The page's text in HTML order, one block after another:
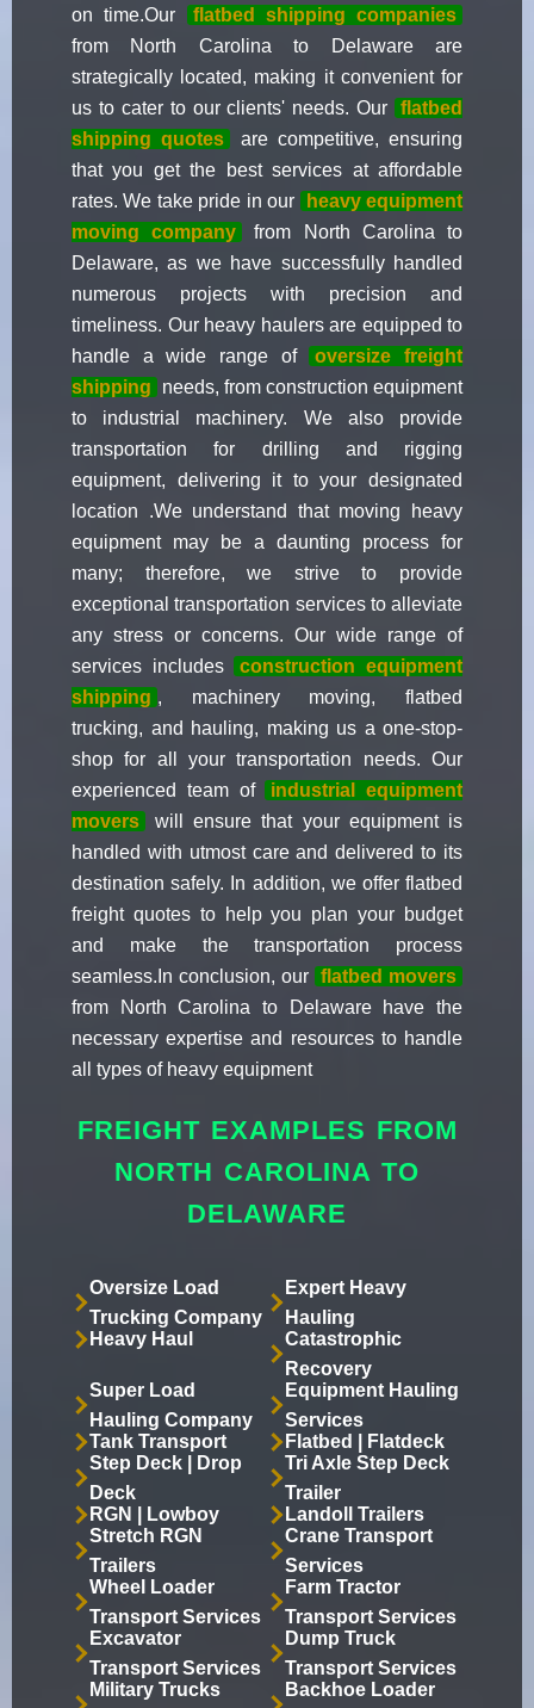
on time.Our
flatbed shipping companies
from North Carolina to Delaware are
strategically located, making it convenient for
us to cater to our clients' needs. Our
flatbed
shipping quotes
are competitive, ensuring
that you get the best services at affordable
rates. We take pride in our
heavy equipment
moving company
from North Carolina to
Delaware, as we have successfully handled
numerous projects with precision and
timeliness. Our heavy haulers are equipped to
handle a wide range of
oversize freight
shipping
needs, from construction equipment
to industrial machinery. We also provide
transportation for drilling and rigging
equipment, delivering it to your designated
location .We understand that moving heavy
equipment may be a daunting process for
many; therefore, we strive to provide
exceptional transportation services to alleviate
any stress or concerns. Our wide range of
services includes
construction equipment
shipping , machinery moving, flatbed
trucking, and hauling, making us a one-stop-
shop for all your transportation needs. Our
experienced team of
industrial equipment
movers
will ensure that your equipment is
handled with utmost care and delivered to its
destination safely. In addition, we offer flatbed
freight quotes to help you plan your budget
and make the transportation process
seamless.In conclusion, our flatbed movers
from North Carolina to Delaware have the
necessary expertise and resources to handle
all types of heavy equipment
FREIGHT EXAMPLES FROM
NORTH CAROLINA TO
DELAWARE
Oversize Load
Trucking Company
Expert Heavy
Hauling
Heavy Haul
Catastrophic
Recovery
Super Load
Hauling Company
Equipment Hauling
Services
Tank Transport
Flatbed | Flatdeck
Step Deck | Drop
Deck
Tri Axle Step Deck
Trailer
RGN | Lowboy
Landoll Trailers
Stretch RGN
Trailers
Crane Transport
Services
Wheel Loader
Transport Services
Farm Tractor
Transport Services
Excavator
Transport Services
Dump Truck
Transport Services
Military Trucks
Backhoe Loader